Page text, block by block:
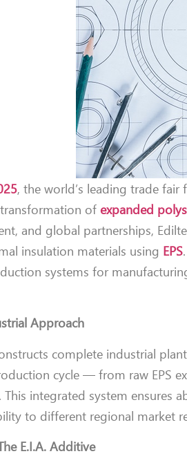
, the world’s leading trade
ofexpanded
and global partnerships,
insulation materials using EPS
systems for
Approach
complete industrial
cycle — from raw EPS
integrated system ensures
to different regional market
E.I.A. Additive